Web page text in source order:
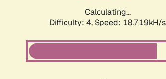
Calculating...
Difficulty: 4, Speed: 18.719kH/s